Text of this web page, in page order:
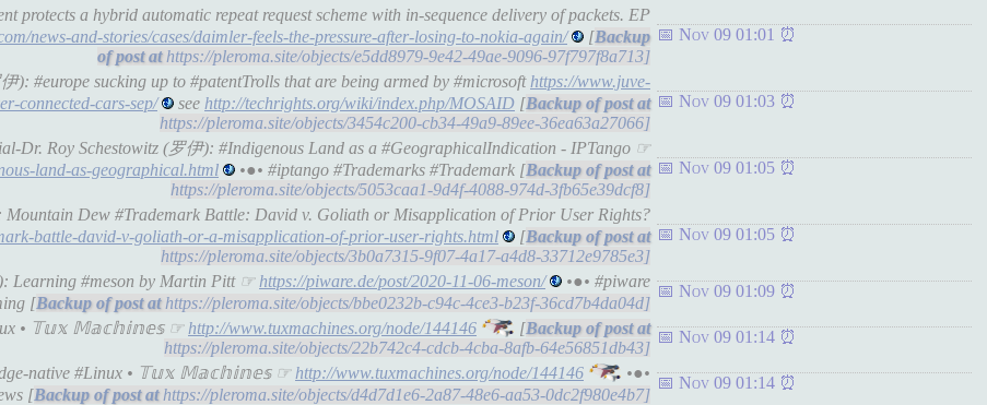
protects a hybrid automatic repeat request scheme with in-sequence delivery of packets. EP
news-and-stories/cases/daimler-feels-the-pressure-after-losing-to-nokia-again/
[
https://pleroma.site/objects/e5dd8979-9e42-49ae-9096-97f797f8a713]
Nov 09 01:01
): #europe sucking up to #patentTrolls that are being armed by #microsoft https://www.juve-
connected-cars-sep/
see http://techrights.org/wiki/index.php/MOSAID [
https://pleroma.site/objects/3454c200-cb34-49a9-89ee-36ea63a27066]
Nov 09 01:03
Dr. Roy Schestowitz (罗伊): #Indigenous Land as a #GeographicalIndication - IPTango ☞
land-as-geographical.html
•●• #iptango #Trademarks #Trademark [
https://pleroma.site/objects/5053caa1-9d4f-4088-974d-3fb65e39dcf8]
Nov 09 01:05
Dew #Trademark Battle: David v. Goliath or Misapplication of Prior User Rights?
battle-david-v-goliath-or-a-misapplication-of-prior-user-rights.html
[
https://pleroma.site/objects/3b0a7315-9f07-4a17-a4d8-33712e9785e3]
Nov 09 01:05
Learning #meson by Martin Pitt ☞ https://piware.de/post/2020-11-06-meson/
•●• #piware
[
https://pleroma.site/objects/bbe0232b-c94c-4ce3-b23f-36cd7b4da04d]
Nov 09 01:09
• 𝕋𝕦𝕩 𝕄𝕒𝕔𝕙𝕚𝕟𝕖𝕤 ☞ http://www.tuxmachines.org/node/144146
[
https://pleroma.site/objects/22b742c4-cdcb-4cba-8afb-64e56851db43]
Nov 09 01:14
native #Linux • 𝕋𝕦𝕩 𝕄𝕒𝕔𝕙𝕚𝕟𝕖𝕤 ☞ http://www.tuxmachines.org/node/144146
•●•
[
https://pleroma.site/objects/d4d7d1e6-2a87-48e6-aa53-0dc2f980e4b7]
Nov 09 01:14